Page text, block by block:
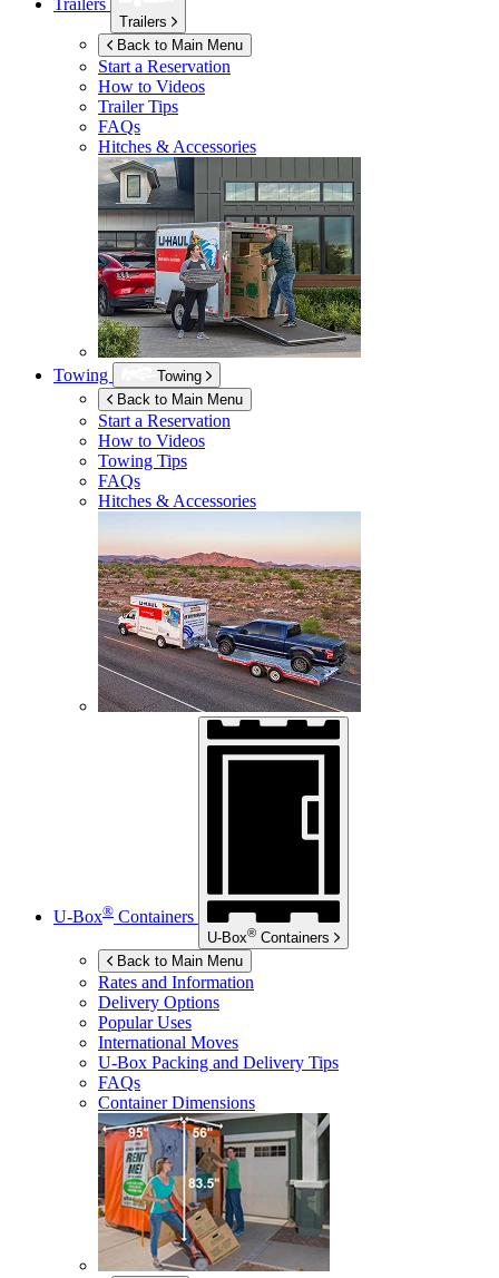
Trailers
Back to Main Menu
Start a Reservation
How to Videos
Trailer Tips
FAQs
Hitches & Accessories
Towing
Towing
Back to Main Menu
Start a Reservation
How to Videos
Towing Tips
FAQs
Hitches & Accessories
U-Box® Containers
U-Box® Containers
Back to Main Menu
Rates and Information
Delivery Options
Popular Uses
International Moves
U-Box Packing and Delivery Tips
FAQs
Container Dimensions